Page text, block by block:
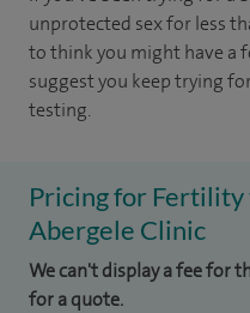
unprotected sex for less
to think you might have a
suggest you keep trying
testing.
Pricing for Fertility
Abergele Clinic
We can't display a fee for
for a quote.